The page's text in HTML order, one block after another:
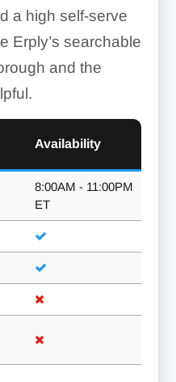
a high self-serve
Erply’s searchable
and the
Availability
8:00AM - 11:00PM
ET